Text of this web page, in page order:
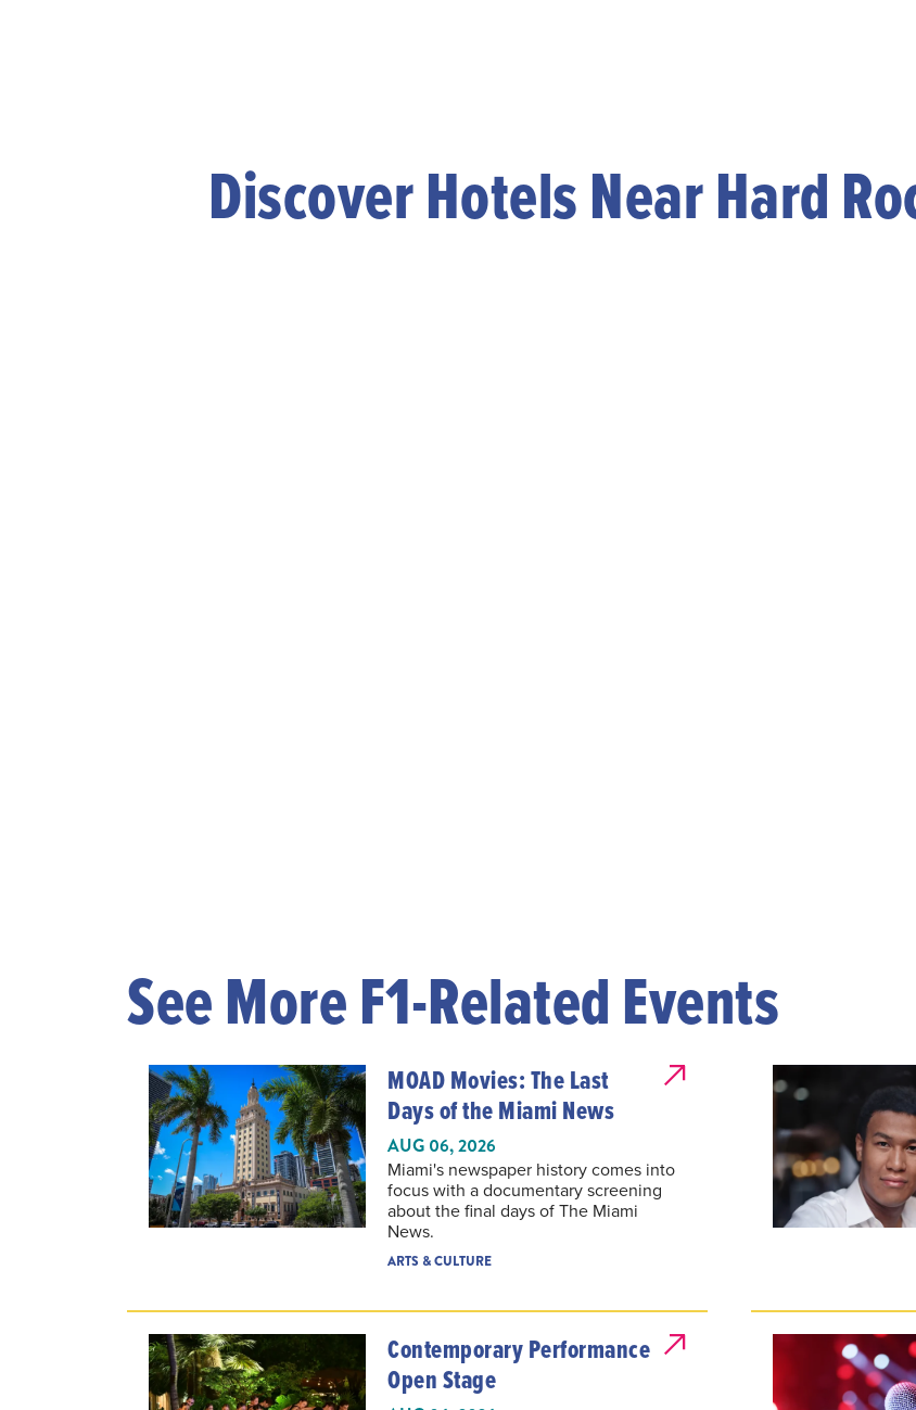
Discover Hotels Near Hard
See More F1-Related Events
MOAD Movies: The Last
Days of the Miami News
AUG 06, 2026
Miami's newspaper history comes into
focus with a documentary screening
about the final days of The Miami
News.
ARTS & CULTURE
Contemporary Performance
Open Stage